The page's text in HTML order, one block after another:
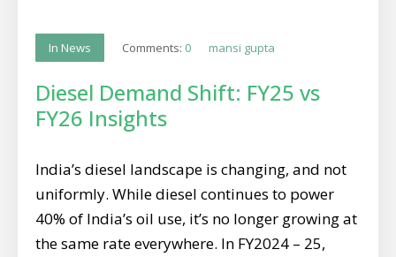
In News Comments: 0 mansi gupta
Diesel Demand Shift: FY25 vs
FY26 Insights
India’s diesel landscape is changing, and not
uniformly. While diesel continues to power
40% of India’s oil use, it’s no longer growing at
the same rate everywhere. In FY2024 – 25,